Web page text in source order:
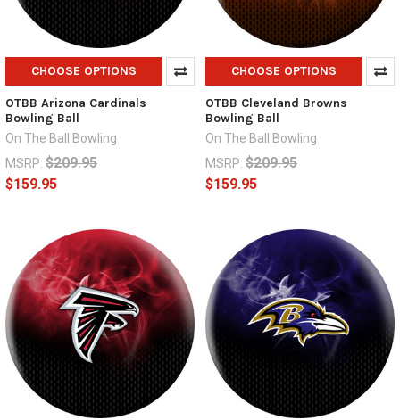
CHOOSE OPTIONS
OTBB Arizona Cardinals
Bowling Ball
On The Ball Bowling
MSRP: $209.95
$159.95
CHOOSE OPTIONS
OTBB Cleveland Browns
Bowling Ball
On The Ball Bowling
MSRP: $209.95
$159.95